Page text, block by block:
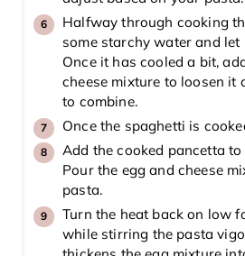
Halfway through cooking
some starchy water and
Once it has cooled a bit,
cheese mixture to loosen it
to combine.
Once the spaghetti is
Add the cooked pancetta
Pour the egg and cheese
pasta.
Turn the heat back on low
while stirring the pasta